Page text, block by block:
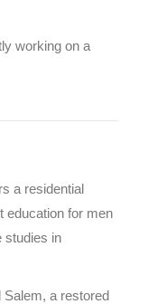
working on a
a residential
education for men
studies in
Salem, a restored